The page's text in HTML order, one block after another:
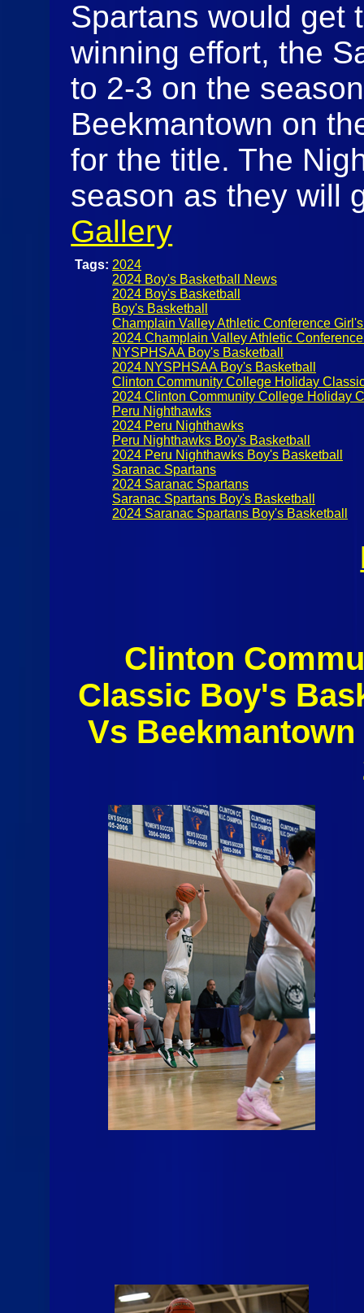
Spartans would get
winning effort, the
to 2-3 on the
Beekmantown on
for the title. The
season as they will
Gallery
Tags: 2024
2024 Boy's Basketball News
2024 Boy's Basketball
Boy's Basketball
Champlain Valley Athletic Conference
2024 Champlain Valley Athletic
NYSPHSAA Boy's Basketball
2024 NYSPHSAA Boy's Basketball
Clinton Community College Holiday
2024 Clinton Community College Holiday
Peru Nighthawks
2024 Peru Nighthawks
Peru Nighthawks Boy's Basketball
2024 Peru Nighthawks Boy's Basketball
Saranac Spartans
2024 Saranac Spartans
Saranac Spartans Boy's Basketball
2024 Saranac Spartans Boy's Basketball
Clinton
Classic Boy's
Vs